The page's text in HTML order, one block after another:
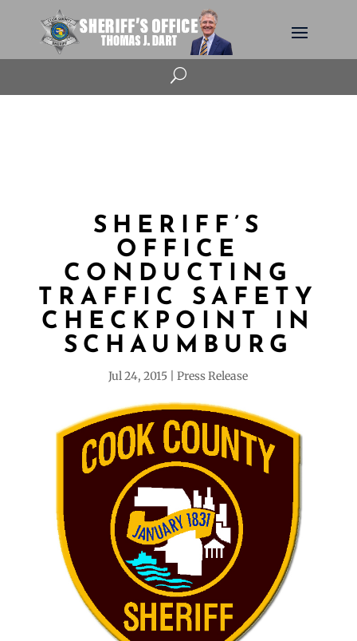
U
SHERIFF’S
OFFICE
CONDUCTING
TRAFFIC SAFETY
CHECKPOINT IN
SCHAUMBURG
Jul 24, 2015 Press Release